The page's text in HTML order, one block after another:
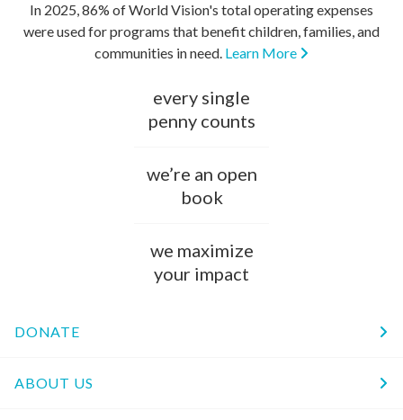
In 2025, 86% of World Vision's total operating expenses
were used for programs that benefit children, families, and
communities in need. Learn More
every single
penny counts
we’re an open
book
we maximize
your impact
DONATE
ABOUT US